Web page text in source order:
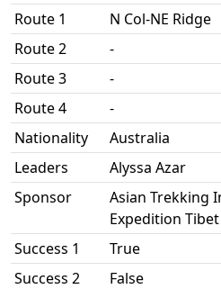
Route 1
N Col-NE Ridge
Route 2
-
Route 3
-
Route 4
-
Nationality
Australia
Leaders
Alyssa Azar
Sponsor
Asian Trekking
Expedition
Success 1
True
Success 2
False